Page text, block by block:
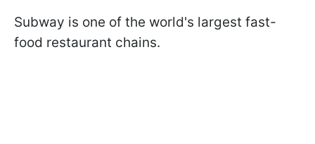
Subway is one of the world's largest fast-
food restaurant chains.